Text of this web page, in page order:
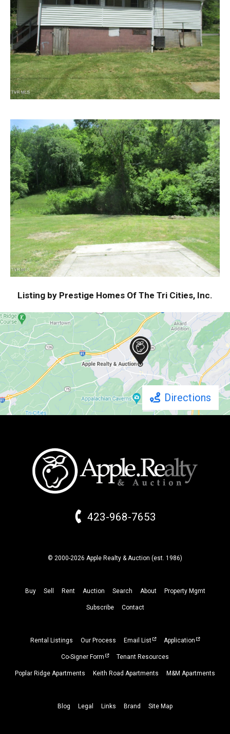
Listing by Prestige Homes Of The Tri Cities, Inc.
Directions
423-968-7653
© 2000-2026 Apple Realty & Auction (est. 1986)
Buy Sell Rent Auction Search About Property Mgmt
Subscribe Contact
Rental Listings Our Process Email List Application
Co-Signer Form Tenant Resources
Poplar Ridge Apartments Keith Road Apartments M&M Apartments
Blog Legal Links Brand Site Map